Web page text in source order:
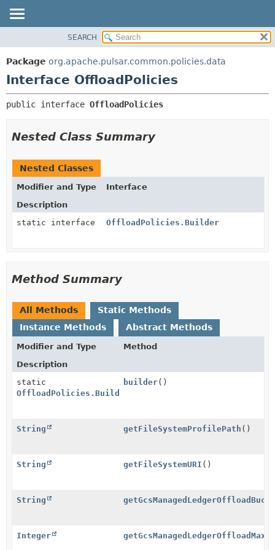
PACKAGE
CLASS
TREE
INDEX
HELP
METHOD
METHOD
SEARCH
Package org.apache.pulsar.common.policies.data
Interface OffloadPolicies
public interface OffloadPolicies
Nested Class Summary
Nested Classes
Modifier and Type
Interface
Description
static interface
OffloadPolicies.Builder
Method Summary
All Methods
Static Methods
Instance Methods
Abstract Methods
Modifier and Type
Method
Description
static
OffloadPolicies.Builder
builder()
String getFileSystemProfilePath ()
String getFileSystemURI ()
String
Integer